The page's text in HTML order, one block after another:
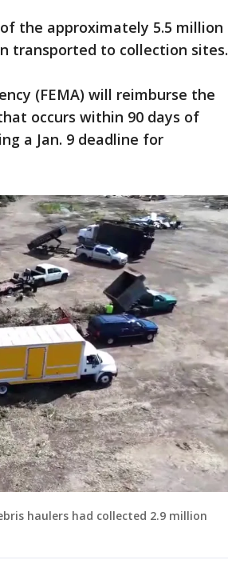
the approximately 5.5 million
transported to collection sites.
(FEMA) will reimburse the
occurs within 90 days of
a Jan. 9 deadline for
haulers had collected 2.9 million